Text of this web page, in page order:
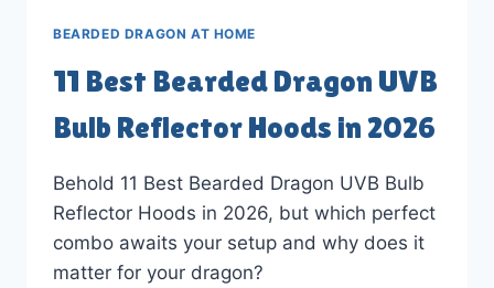
BEARDED DRAGON AT HOME
11 Best Bearded Dragon UVB
Bulb Reflector Hoods in 2026
Behold 11 Best Bearded Dragon UVB Bulb
Reflector Hoods in 2026, but which perfect
combo awaits your setup and why does it
matter for your dragon?